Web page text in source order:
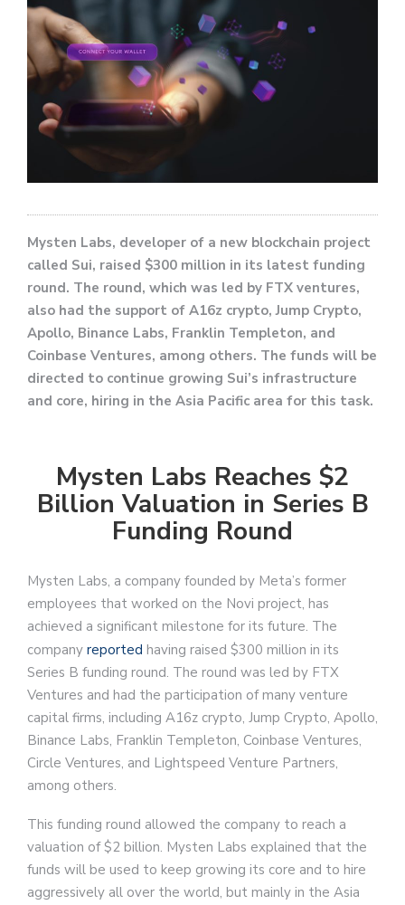
Mysten Labs, developer of a new blockchain project
called Sui, raised $300 million in its latest funding
round. The round, which was led by FTX ventures,
also had the support of A16z crypto, Jump Crypto,
Apollo, Binance Labs, Franklin Templeton, and
Coinbase Ventures, among others. The funds will be
directed to continue growing Sui’s infrastructure
and core, hiring in the Asia Pacific area for this task.
Mysten Labs Reaches $2
Billion Valuation in Series B
Funding Round
Mysten Labs, a company founded by Meta’s former
employees that worked on the Novi project, has
achieved a significant milestone for its future. The
company reported having raised $300 million in its
Series B funding round. The round was led by FTX
Ventures and had the participation of many venture
capital firms, including A16z crypto, Jump Crypto, Apollo,
Binance Labs, Franklin Templeton, Coinbase Ventures,
Circle Ventures, and Lightspeed Venture Partners,
among others.
This funding round allowed the company to reach a
valuation of $2 billion. Mysten Labs explained that the
funds will be used to keep growing its core and to hire
aggressively all over the world, but mainly in the Asia